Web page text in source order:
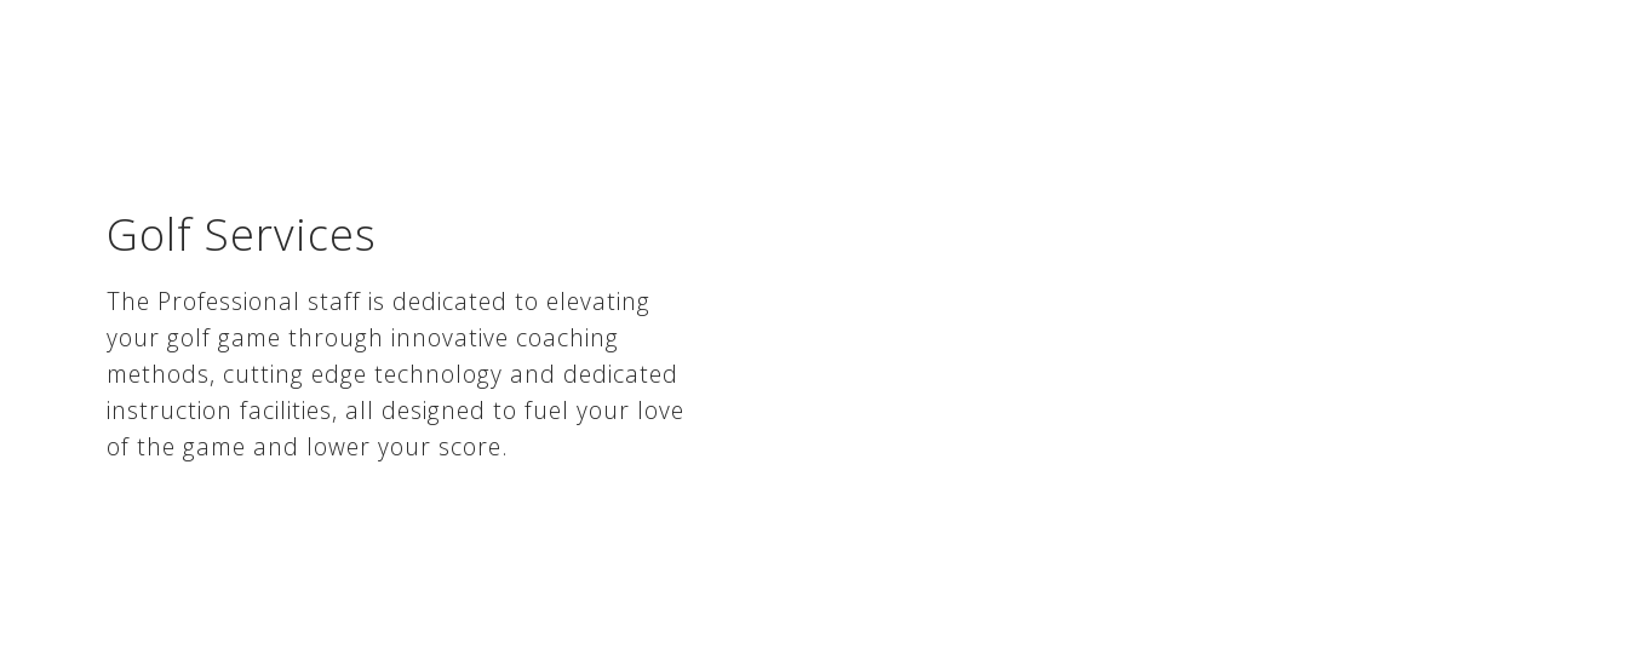
Golf Services
The Professional staff is dedicated to elevating
your golf game through innovative coaching
methods, cutting edge technology and dedicated
instruction facilities, all designed to fuel your love
of the game and lower your score.